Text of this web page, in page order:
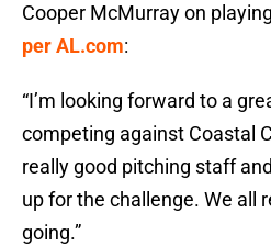
Cooper McMurray on
per AL.com:
“I’m looking forward to a
competing against Coastal
really good pitching staff
up for the challenge. We all
going.”